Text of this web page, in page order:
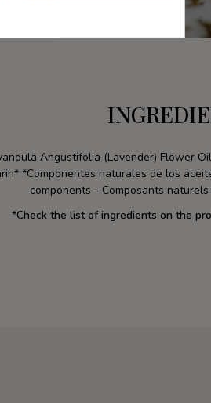
Angustifolia (Lavender) Flower
*Componentes naturales de los
components - Composants
*Check the list of ingredients on the